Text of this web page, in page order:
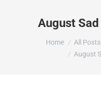
August
You are here:Home
All
August